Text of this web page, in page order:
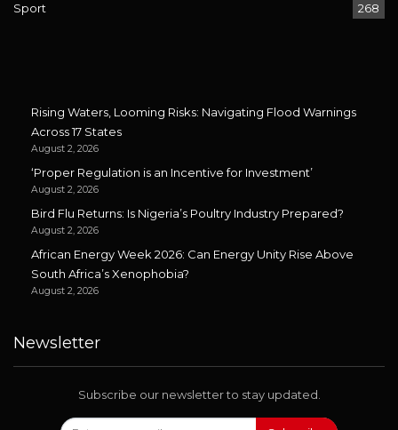
Sport 268
Rising Waters, Looming Risks: Navigating Flood Warnings
Across 17 States
August 2, 2026
‘Proper Regulation is an Incentive for Investment’
August 2, 2026
Bird Flu Returns: Is Nigeria’s Poultry Industry Prepared?
August 2, 2026
African Energy Week 2026: Can Energy Unity Rise Above
South Africa’s Xenophobia?
August 2, 2026
Newsletter
Subscribe our newsletter to stay updated.